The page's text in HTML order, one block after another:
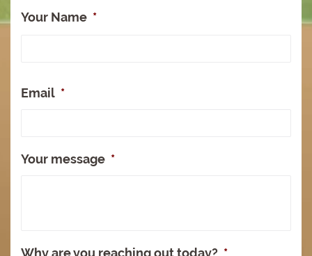
Your Name *
Email *
Your message *